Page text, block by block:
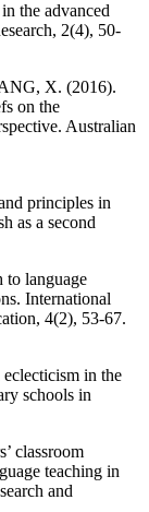
the advanced
2(4), 50-
X. (2016).
on the
Australian
principles in
as a second
language
International
4(2), 53-67.
in the
schools in
classroom
teaching in
and